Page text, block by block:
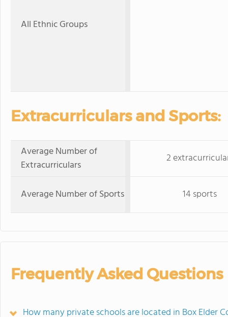
All Ethnic Groups
Extracurriculars and Sports:
Average Number of
Extracurriculars
2
Average Number of Sports 14 sports
Frequently Asked Questions
How many private schools are located in Box Elder